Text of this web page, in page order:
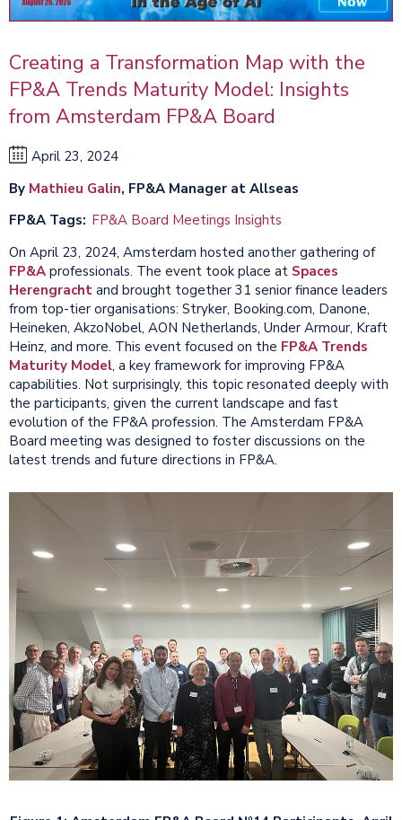
Creating a Transformation Map with the
FP&A Trends Maturity Model: Insights
from Amsterdam FP&A Board
April 23, 2024
By Mathieu Galin, FP&A Manager at Allseas
FP&A Tags FP&A Board Meetings Insights
On April 23, 2024, Amsterdam hosted another gathering of
FP&A professionals. The event took place at Spaces
Herengracht and brought together 31 senior finance leaders
from top-tier organisations: Stryker, Booking.com, Danone,
Heineken, AkzoNobel, AON Netherlands, Under Armour, Kraft
Heinz, and more. This event focused on the FP&A Trends
Maturity Model, a key framework for improving FP&A
capabilities. Not surprisingly, this topic resonated deeply with
the participants, given the current landscape and fast
evolution of the FP&A profession. The Amsterdam FP&A
Board meeting was designed to foster discussions on the
latest trends and future directions in FP&A.